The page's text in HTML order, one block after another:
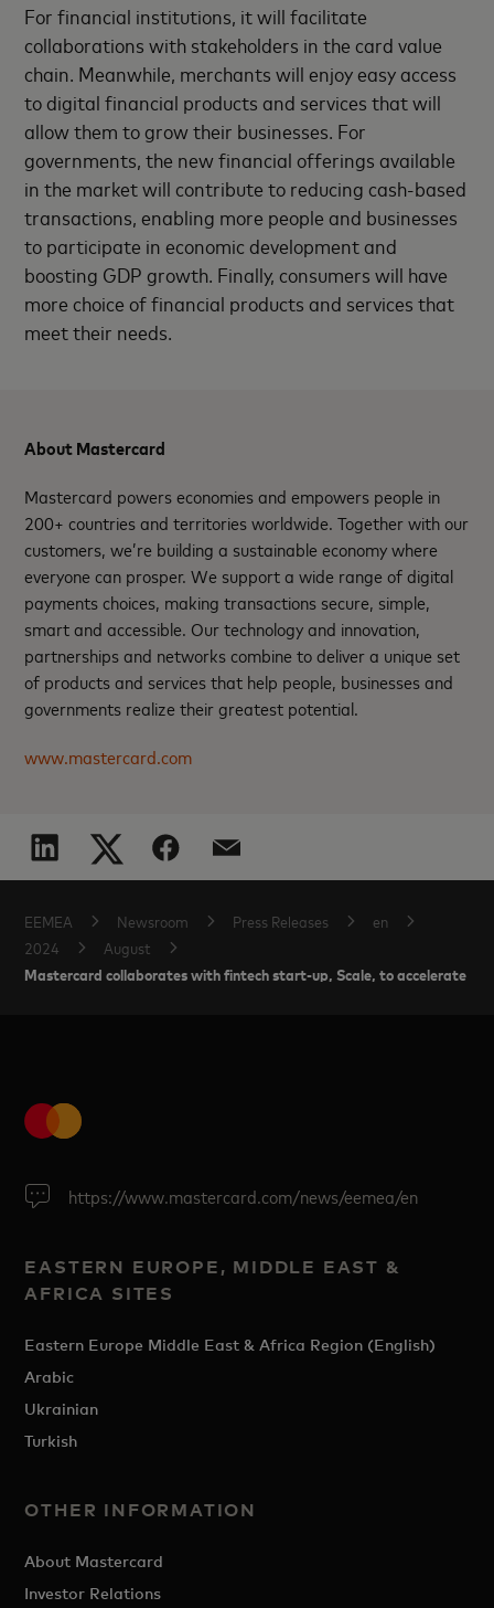
For financial institutions, it will facilitate
collaborations with stakeholders in the card value
chain. Meanwhile, merchants will enjoy easy access
to digital financial products and services that will
allow them to grow their businesses. For
governments, the new financial offerings available
in the market will contribute to reducing cash-based
transactions, enabling more people and businesses
to participate in economic development and
boosting GDP growth. Finally, consumers will have
more choice of financial products and services that
meet their needs.
About Mastercard
Mastercard powers economies and empowers people in
200+ countries and territories worldwide. Together with our
customers, we’re building a sustainable economy where
everyone can prosper. We support a wide range of digital
payments choices, making transactions secure, simple,
smart and accessible. Our technology and innovation,
partnerships and networks combine to deliver a unique set
of products and services that help people, businesses and
governments realize their greatest potential.
www.mastercard.com
EEMEA Newsroom Press Releases
en
2024
August
Mastercard collaborates with fintech start-up, Scale, to accelerate
https://www.mastercard.com/news/eemea/en
EASTERN EUROPE, MIDDLE EAST &
AFRICA SITES
Eastern Europe Middle East & Africa Region (English)
Arabic
Ukrainian
Turkish
OTHER INFORMATION
About Mastercard
Investor Relations